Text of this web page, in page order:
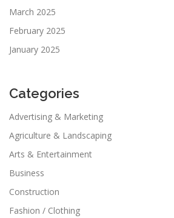
March 2025
February 2025
January 2025
Categories
Advertising & Marketing
Agriculture & Landscaping
Arts & Entertainment
Business
Construction
Fashion / Clothing